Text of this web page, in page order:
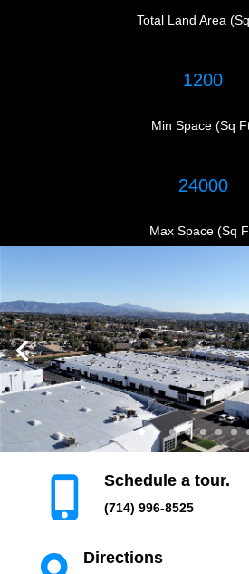
Total Land Area
1200
Min Space (Sq
24000
Max Space (Sq
 Schedule a tour.
(714) 996-8525
Directions